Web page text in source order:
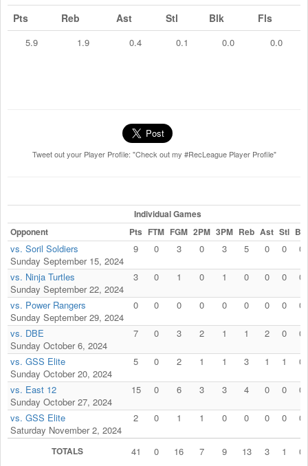
Pts Reb Ast Stl Blk Fls
5.9 1.9 0.4 0.1 0.0 0.0
Tweet out your Player Profile: "Check out my #RecLeague Player Profile"
Individual Games
Opponent
Pts FTM FGM 2PM 3PM Reb Ast Stl Blk
vs. Soril Soldiers
Sunday September 15, 2024
9 0 3 0 3 5 0 0 0
vs. Ninja Turtles
Sunday September 22, 2024
3 0 1 0 1 0 0 0 0
vs. Power Rangers
Sunday September 29, 2024
0 0 0 0 0 0 0 0 0
vs. DBE
Sunday October 6, 2024
7 0 3 2 1 1 2 0 0
vs. GSS Elite
Sunday October 20, 2024
5 0 2 1 1 3 1 1 0
vs. East 12
Sunday October 27, 2024
15 0 6 3 3 4 0 0 0
vs. GSS Elite
Saturday November 2, 2024
2 0 1 1 0 0 0 0 0
TOTALS 41 0 16 7 9 13 3 1 0